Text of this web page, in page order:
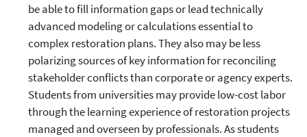
be able to fill information gaps or lead technically
advanced modeling or calculations essential to
complex restoration plans. They also may be less
polarizing sources of key information for reconciling
stakeholder conflicts than corporate or agency experts.
Students from universities may provide low-cost labor
through the learning experience of restoration projects
managed and overseen by professionals. As students